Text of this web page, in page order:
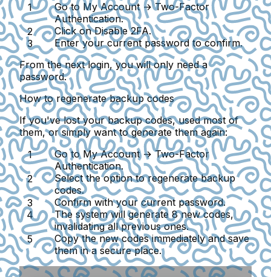
Go to My Account → Two-Factor
Authentication.
Click onDisable 2FA.
Enter your current password to confirm.
From the next login, you will only need a
password.
How to regenerate backup codes
If you've lost your backup codes, used most of
them, or simply want to generate them again:
Go to My Account → Two-Factor
Authentication.
Select the option to regenerate backup
codes.
Confirm with your current password.
The system will generate 8 new codes,
invalidating all previous ones.
Copy the new codes immediately and save
them in a secure place.